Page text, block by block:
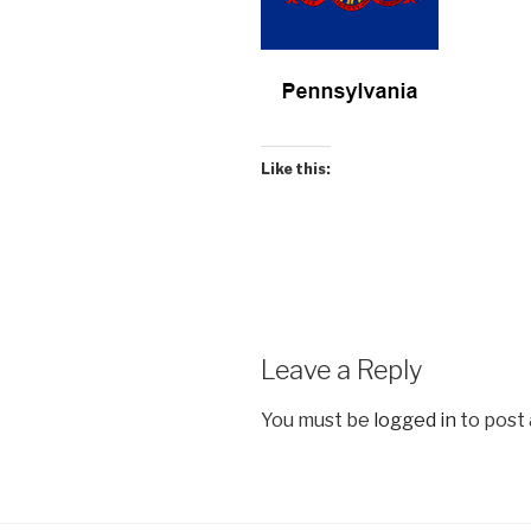
Like this:
Leave a Reply
You must be logged in to post